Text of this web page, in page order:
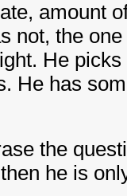
amount
not, the one
He
He has
the
he is